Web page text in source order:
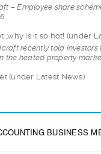
– Employee share
is it so hot! (under
raft recently told investors
the heated property
(under Latest News)
BUSINESS